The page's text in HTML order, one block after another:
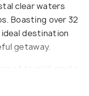
clear waters
Boasting over 32
destination
getaway.
of tourist spots
traveler's